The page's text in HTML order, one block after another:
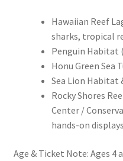
Hawaiian Reef
sharks, tropical
Penguin Habitat
Honu Green Sea
Sea Lion Habitat
Rocky Shores
Center /
hands-on
Age & Ticket Note: Ages 4